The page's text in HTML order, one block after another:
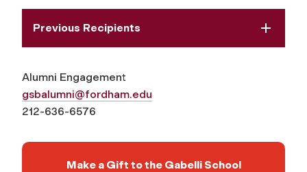
Previous Recipients
Alumni Engagement
gsbalumni@fordham.edu
212-636-6576
Make a Gift to the Gabelli School